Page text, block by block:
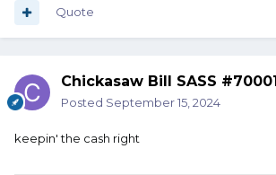
Quote
Chickasaw Bill SASS #70001
Posted September 15, 2024
keepin' the cash right